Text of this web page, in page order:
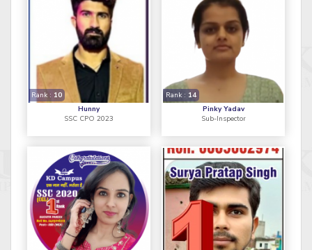
Hunny
Rank : 10
SSC CPO 2023
Pinky Yadav
Rank : 14
Sub-Inspector